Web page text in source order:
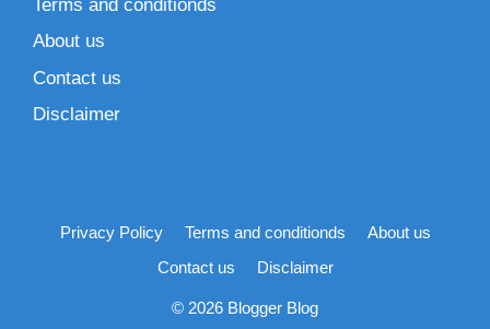
Terms and conditionds
About us
Contact us
Disclaimer
Privacy Policy Terms and conditionds
About us
Contact us
Disclaimer
© 2026 Blogger Blog